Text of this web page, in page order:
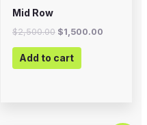
Mid Row
$2,500.00 $1,500.00
Add to cart